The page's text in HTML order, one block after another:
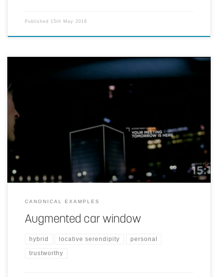
Published 15th May 2018
Localized information presented on car window.
CANONICAL EXAMPLES
Augmented car window
hybrid locative serendipity personal
trustworthy